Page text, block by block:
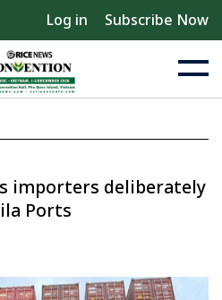
Log in Subscribe Now
importers deliberately
Ports